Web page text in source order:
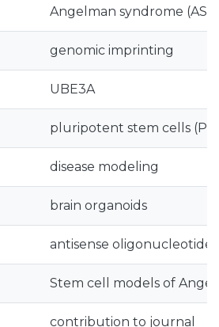
Angelman syndrome (AS)
genomic imprinting
UBE3A
pluripotent stem cells
disease modeling
brain organoids
antisense oligonucleotides
Stem cell models of
contribution to journal